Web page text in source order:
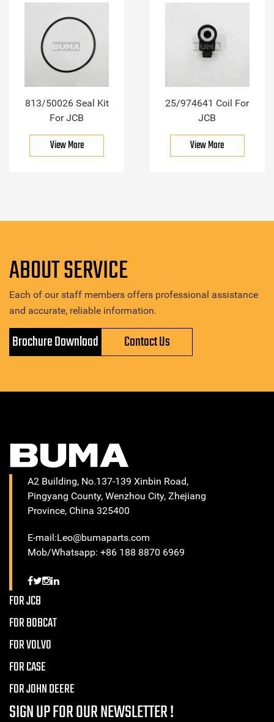
813/50026 Seal Kit
For JCB
View More
25/974641 Coil For
JCB
View More
ABOUT SERVICE
Each of our staff members offers professional assistance
and accurate, reliable information.
Brochure Download Contact Us
A2 Building, No.137-139 Xinbin Road,
Pingyang County, Wenzhou City, Zhejiang
Province, China 325400
E-mail:Leo@bumaparts.com
Mob/Whatsapp: +86 188 8870 6969
FOR JCB
FOR BOBCAT
FOR VOLVO
FOR CASE
FOR JOHN DEERE
SIGN UP FOR OUR NEWSLETTER !